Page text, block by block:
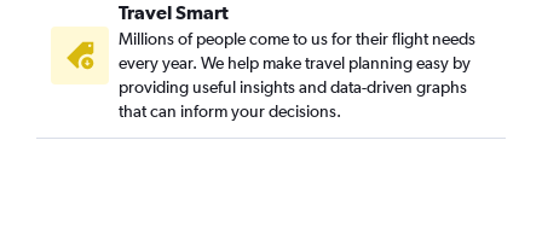
Travel Smart
Millions of people come to us for their flight needs
every year. We help make travel planning easy by
providing useful insights and data-driven graphs
that can inform your decisions.